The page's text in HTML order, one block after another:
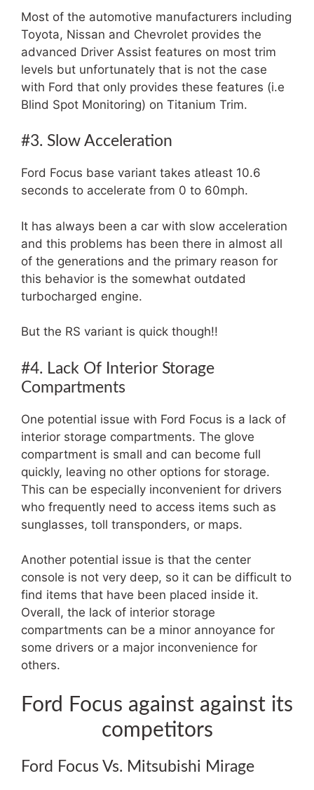
Most of the automotive manufacturers including
Toyota, Nissan and Chevrolet provides the
advanced Driver Assist features on most trim
levels but unfortunately that is not the case
with Ford that only provides these features (i.e
Blind Spot Monitoring) on Titanium Trim.
#3. Slow Acceleration
Ford Focus base variant takes atleast 10.6
seconds to accelerate from 0 to 60mph.
It has always been a car with slow acceleration
and this problems has been there in almost all
of the generations and the primary reason for
this behavior is the somewhat outdated
turbocharged engine.
But the RS variant is quick though!!
#4. Lack Of Interior Storage
Compartments
One potential issue with Ford Focus is a lack of
interior storage compartments. The glove
compartment is small and can become full
quickly, leaving no other options for storage.
This can be especially inconvenient for drivers
who frequently need to access items such as
sunglasses, toll transponders, or maps.
Another potential issue is that the center
console is not very deep, so it can be difficult to
find items that have been placed inside it.
Overall, the lack of interior storage
compartments can be a minor annoyance for
some drivers or a major inconvenience for
others.
Ford Focus against against its
competitors
Ford Focus Vs. Mitsubishi Mirage